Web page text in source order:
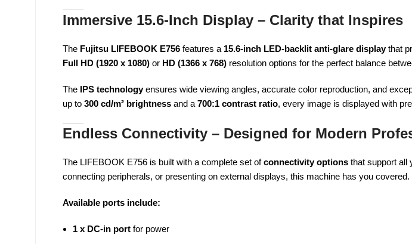
Immersive 15.6-Inch Display – Clarity that Inspires
The Fujitsu LIFEBOOK E756 features a 15.6-inch LED-backlit anti-glare displaythat
Full HD (1920 x 1080) or HD (1366 x 768) resolution options for the perfect balance
The IPS technologyensures wide viewing angles, accurate color reproduction, and
up to 300 cd/m² brightness and a 700:1 contrast ratio, every image is displayed with
Endless Connectivity – Designed for Modern
The LIFEBOOK E756 is built with a complete set ofconnectivity options that support all
connecting peripherals, or presenting on external displays, this machine has you covered.
Available ports include:
1 x DC-in port for power